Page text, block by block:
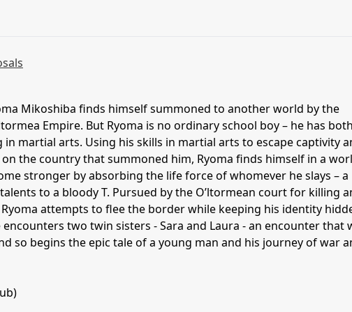
Mikoshiba finds himself summoned to another world by the
Empire. But Ryoma is no ordinary school boy – he has both
martial arts. Using his skills in martial arts to escape captivity
the country that summoned him, Ryoma finds himself in a
stronger by absorbing the life force of whomever he slays – a
to a bloody T. Pursued by the O’ltormean court for killing
attempts to flee the border while keeping his identity
encounters two twin sisters - Sara and Laura - an encounter that
so begins the epic tale of a young man and his journey of war